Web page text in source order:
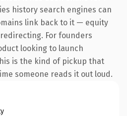
history search engines can
link back to it — equity
For founders
looking to launch
is the kind of pickup that
someone reads it out loud.